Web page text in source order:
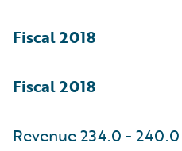
Fiscal 2018
Fiscal 2018
Revenue 234.0 -